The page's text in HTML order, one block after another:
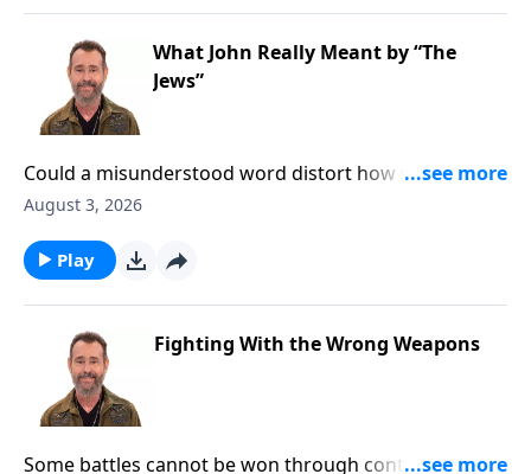
What John Really Meant by “The
Jews”
Could a misunderstood word distort how we read the
Gospel of John? Discover a clearer biblical perspective
Jewish people. To Learn More, Visit
DiscoveringTheJewishJesus.com
August 3, 2026
Play
Fighting With the Wrong Weapons
Some battles cannot be won through control, effort,